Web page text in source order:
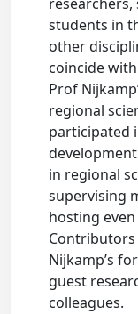
students in
other
coincide
Prof
regional
participated
in regional
supervising
hosting
Nijkamp’s
guest
colleagues.